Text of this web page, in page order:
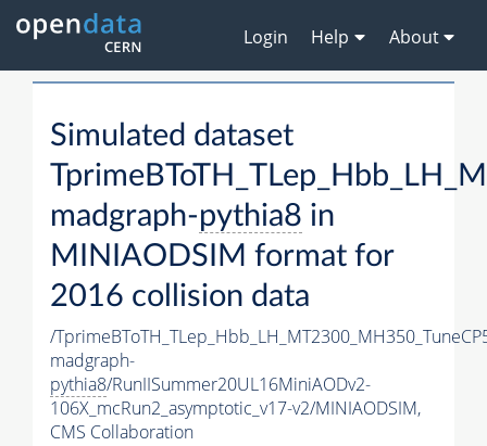
Login Help About
Simulated dataset
madgraph-pythia8 in
MINIAODSIM format for
2016 collision data
/
madgraph-
pythia8/RunIISummer20UL16MiniAODv2-
106X_mcRun2_asymptotic_v17-v2/MINIAODSIM,
CMS Collaboration